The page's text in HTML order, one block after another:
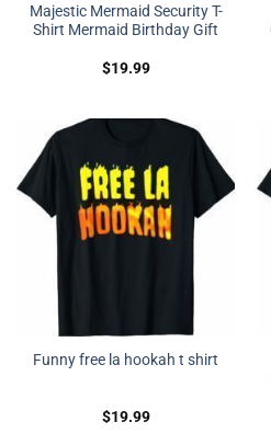
Majestic Mermaid Security T-
Shirt Mermaid Birthday Gift
$19.99
Funny free la hookah t shirt
$19.99